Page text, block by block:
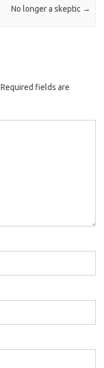
No longer a skeptic →
Required fields are